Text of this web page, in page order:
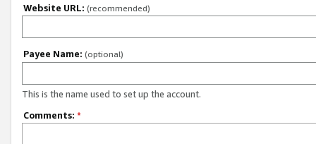
Website URL: (recommended)
Payee Name: (optional)
This is the name used to set up the account.
Comments: *